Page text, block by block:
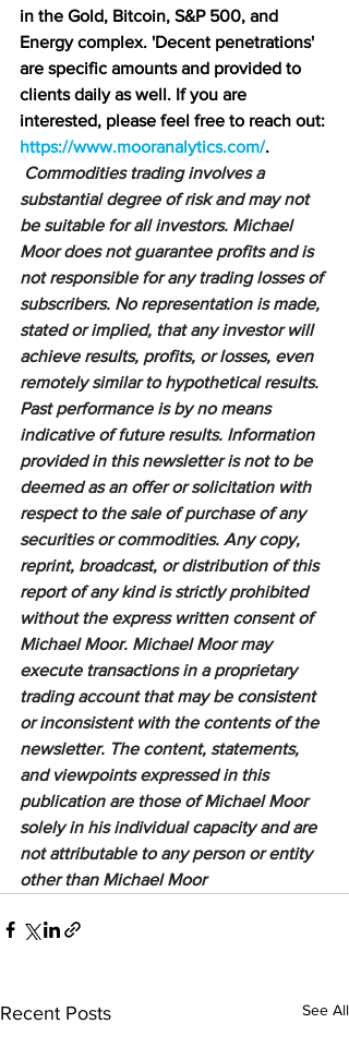
in the Gold, Bitcoin, S&P 500, and
Energy complex. 'Decent penetrations'
are specific amounts and provided to
clients daily as well. If you are
interested, please feel free to reach out:
https://www.mooranalytics.com/.
Commodities trading involves a
substantial degree of risk and may not
be suitable for all investors. Michael
Moor does not guarantee profits and is
not responsible for any trading losses of
subscribers. No representation is made,
stated or implied, that any investor will
achieve results, profits, or losses, even
remotely similar to hypothetical results.
Past performance is by no means
indicative of future results. Information
provided in this newsletter is not to be
deemed as an offer or solicitation with
respect to the sale of purchase of any
securities or commodities. Any copy,
reprint, broadcast, or distribution of this
report of any kind is strictly prohibited
without the express written consent of
Michael Moor. Michael Moor may
execute transactions in a proprietary
trading account that may be consistent
or inconsistent with the contents of the
newsletter. The content, statements,
and viewpoints expressed in this
publication are those of Michael Moor
solely in his individual capacity and are
not attributable to any person or entity
other than Michael Moor
Recent Posts See All